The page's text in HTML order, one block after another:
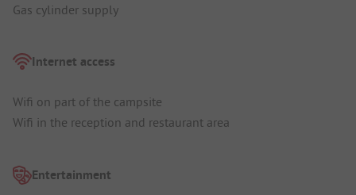
Gas cylinder supply
Internet access
Wifi on part of the campsite
Wifi in the reception and restaurant area
Entertainment